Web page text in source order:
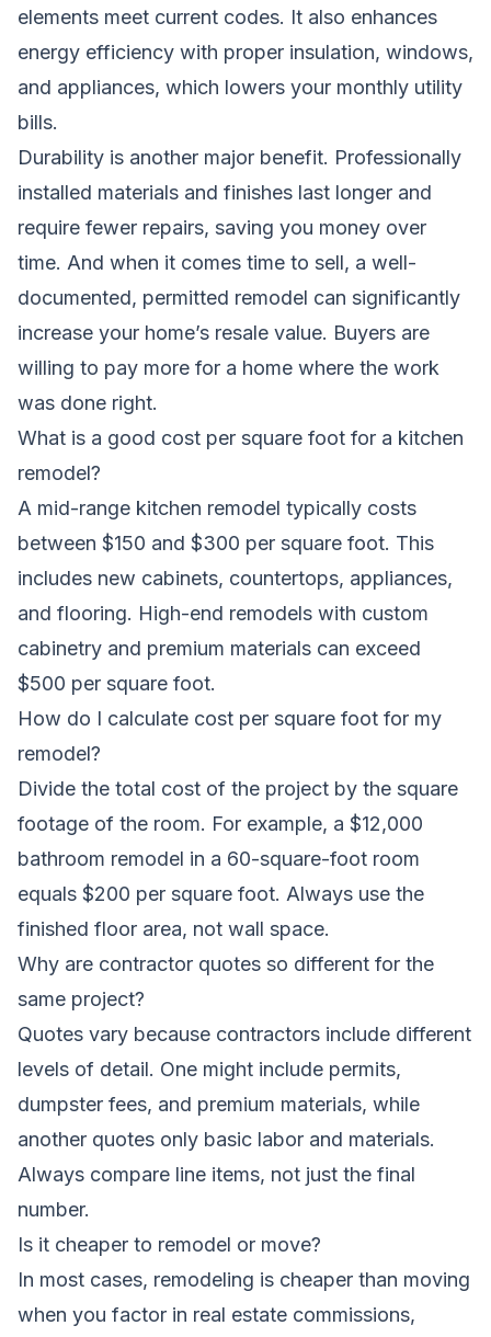
elements meet current codes. It also enhances
energy efficiency with proper insulation, windows,
and appliances, which lowers your monthly utility
bills.
Durability is another major benefit. Professionally
installed materials and finishes last longer and
require fewer repairs, saving you money over
time. And when it comes time to sell, a well-
documented, permitted remodel can significantly
increase your home’s resale value. Buyers are
willing to pay more for a home where the work
was done right.
What is a good cost per square foot for a kitchen
remodel?
A mid-range kitchen remodel typically costs
between $150 and $300 per square foot. This
includes new cabinets, countertops, appliances,
and flooring. High-end remodels with custom
cabinetry and premium materials can exceed
$500 per square foot.
How do I calculate cost per square foot for my
remodel?
Divide the total cost of the project by the square
footage of the room. For example, a $12,000
bathroom remodel in a 60-square-foot room
equals $200 per square foot. Always use the
finished floor area, not wall space.
Why are contractor quotes so different for the
same project?
Quotes vary because contractors include different
levels of detail. One might include permits,
dumpster fees, and premium materials, while
another quotes only basic labor and materials.
Always compare line items, not just the final
number.
Is it cheaper to remodel or move?
In most cases, remodeling is cheaper than moving
when you factor in real estate commissions,